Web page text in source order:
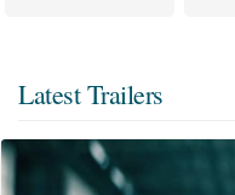
Latest Trailers